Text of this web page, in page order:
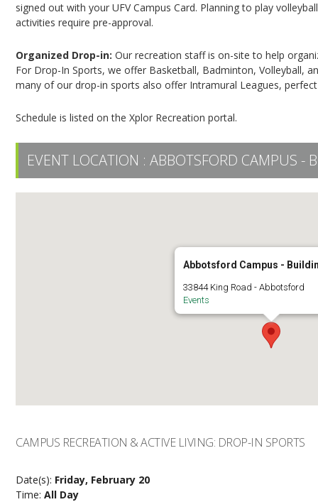
signed out with your UFV Campus Card. Planning to play
activities require pre-approval.
Organized Drop-in: Our recreation staff is on-site to help
For Drop-In Sports, we offer Basketball, Badminton, Volleyball,
many of our drop-in sports also offer Intramural Leagues,
Schedule is listed on the Xplor Recreation portal.
EVENT LOCATION :ABBOTSFORD CAMPUS -
Abbotsford Campus -
33844 King Road - Abbotsford
Events
CAMPUS RECREATION & ACTIVE LIVING: DROP-IN SPORTS
Date(s): Friday, February 20
Time:All Day